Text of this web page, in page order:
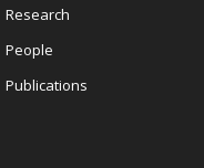
Research
People
Publications